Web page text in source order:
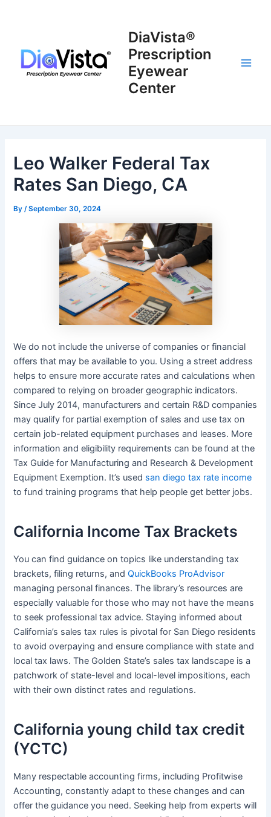
DiaVista®
Prescription
Eyewear
Center
Leo Walker Federal Tax
Rates San Diego, CA
By/September 30, 2024
We do not include the universe of companies or financial
offers that may be available to you. Using a street address
helps to ensure more accurate rates and calculations when
compared to relying on broader geographic indicators.
Since July 2014, manufacturers and certain R&D companies
may qualify for partial exemption of sales and use tax on
certain job-related equipment purchases and leases. More
information and eligibility requirements can be found at the
Tax Guide for Manufacturing and Research & Development
Equipment Exemption. It’s used san diego tax rate income
to fund training programs that help people get better jobs.
California Income Tax Brackets
You can find guidance on topics like understanding tax
brackets, filing returns, andQuickBooks ProAdvisor
managing personal finances. The library’s resources are
especially valuable for those who may not have the means
to seek professional tax advice. Staying informed about
California’s sales tax rules is pivotal for San Diego residents
to avoid overpaying and ensure compliance with state and
local tax laws. The Golden State’s sales tax landscape is a
patchwork of state-level and local-level impositions, each
with their own distinct rates and regulations.
California young child tax credit
(YCTC)
Many respectable accounting firms, including Profitwise
Accounting, constantly adapt to these changes and can
offer the guidance you need. Seeking help from experts will